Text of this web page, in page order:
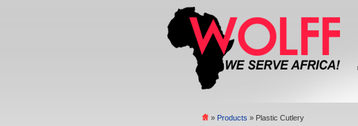
» Products » Plastic Cutlery